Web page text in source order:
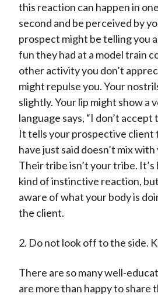
this reaction can happen in
second and be perceived by
prospect might be telling you
fun they had at a model train
other activity you don’t
might repulse you. Your
slightly. Your lip might show a
language says, “I don’t
It tells your prospective
have just said doesn’t mix
Their tribe isn’t your tribe.
kind of instinctive reaction,
aware of what your body is
the client.
2. Do not look off to the side.
There are so many well-
are more than happy to share